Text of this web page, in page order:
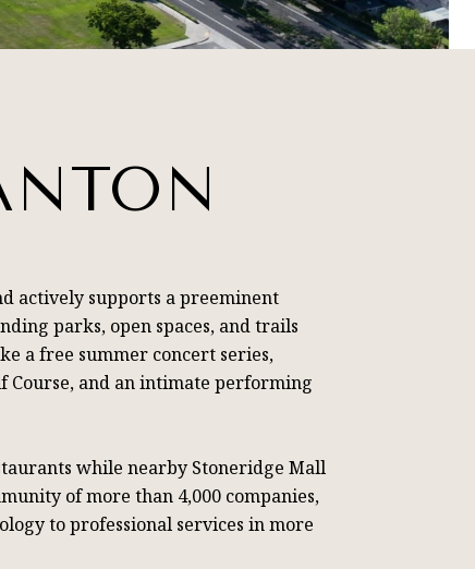
actively supports a preeminent
parks, open spaces, and trails
a free summer concert series,
Course, and an intimate performing
while nearby Stoneridge Mall
of more than 4,000 companies,
to professional services in more